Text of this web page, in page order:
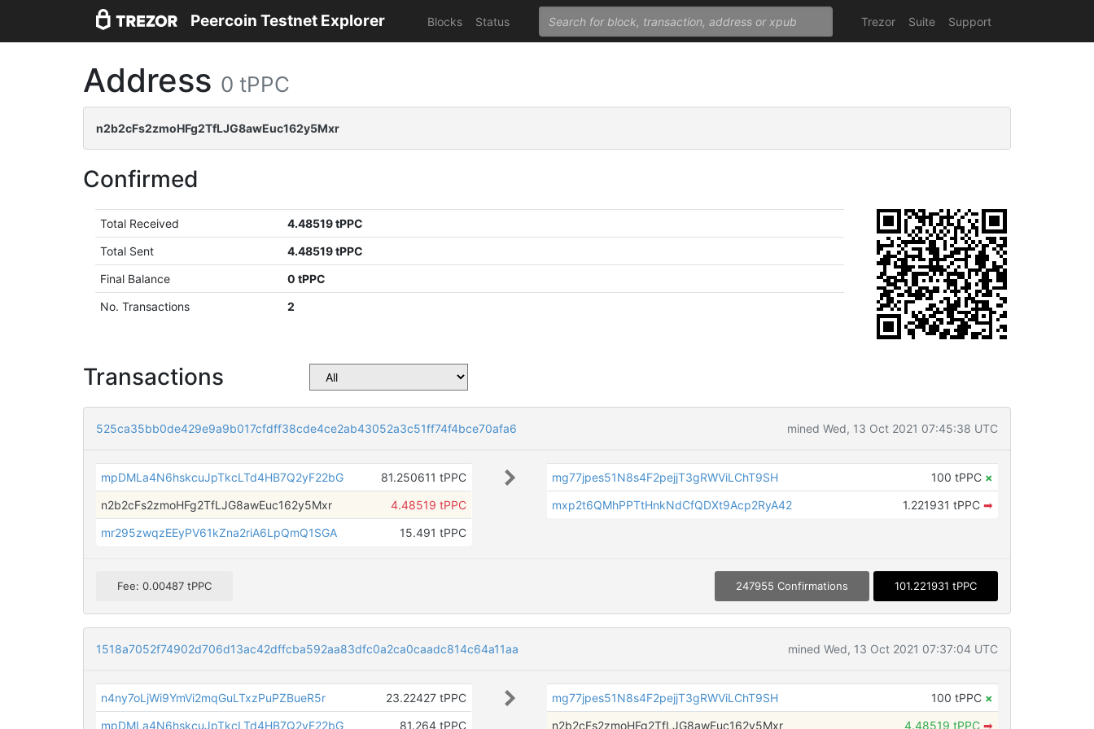
Peercoin Testnet Explorer Blocks Status Trezor Suite Support
Address 0 tPPC
n2b2cFs2zmoHFg2TfLJG8awEuc162y5Mxr
Confirmed
Total Received
4.48519 tPPC
Total Sent
4.48519 tPPC
Final Balance
0 tPPC
No. Transactions
2
Transactions
525ca35bb0de429e9a9b017cfdff38cde4ce2ab43052a3c51ff74f4bce70afa6 mined Wed, 13 Oct 2021 07:45:38 UTC
mpDMLa4N6hskcuJpTkcLTd4HB7Q2yF22bG
81.250611 tPPC
n2b2cFs2zmoHFg2TfLJG8awEuc162y5Mxr
4.48519 tPPC
mr295zwqzEEyPV61kZna2riA6LpQmQ1SGA
15.491 tPPC
mg77jpes51N8s4F2pejjT3gRWViLChT9SH 100 tPPC ×
mxp2t6QMhPPTtHnkNdCfQDXt9Acp2RyA42
1.221931 tPPC ➡
Fee: 0.00487 tPPC 247955 Confirmations 101.221931 tPPC
1518a7052f74902d706d13ac42dffcba592aa83dfc0a2ca0caadc814c64a11aa mined Wed, 13 Oct 2021 07:37:04 UTC
n4ny7oLjWi9YmVi2mqGuLTxzPuPZBueR5r
23.22427 tPPC
mpDMLa4N6hskcuJpTkcLTd4HB7Q2yF22bG
81.264 tPPC
mg77jpes51N8s4F2pejjT3gRWViLChT9SH 100 tPPC ×
n2b2cFs2zmoHFg2TfLJG8awEuc162y5Mxr
4.48519 tPPC ➡